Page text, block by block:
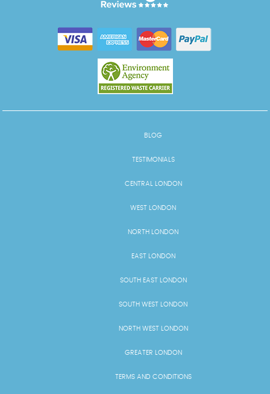
BLOG
TESTIMONIALS
CENTRAL LONDON
WEST LONDON
NORTH LONDON
EAST LONDON
SOUTH EAST LONDON
SOUTH WEST LONDON
NORTH WEST LONDON
GREATER LONDON
TERMS AND CONDITIONS